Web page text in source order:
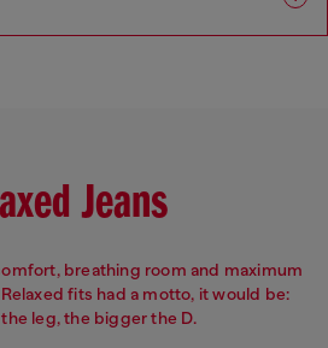
Leg: Slim
Jeans
breathing room and maximum
fits had a motto, it would be:
leg, the bigger the D.